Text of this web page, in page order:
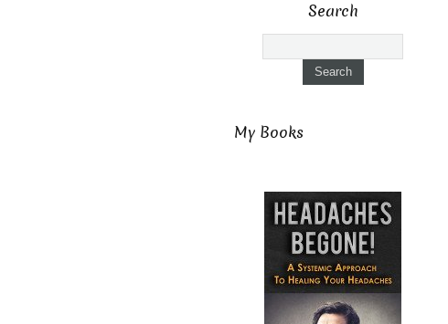
Search
My Books